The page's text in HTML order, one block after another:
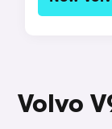
Volvo